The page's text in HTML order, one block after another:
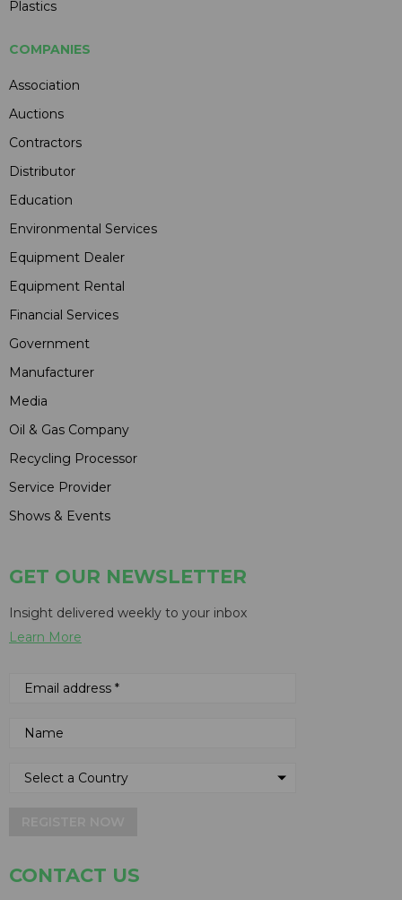
Plastics
COMPANIES
Association
Auctions
Contractors
Distributor
Education
Environmental Services
Equipment Dealer
Equipment Rental
Financial Services
Government
Manufacturer
Media
Oil & Gas Company
Recycling Processor
Service Provider
Shows & Events
GET OUR NEWSLETTER
Insight delivered weekly to your inbox
Learn More
CONTACT US